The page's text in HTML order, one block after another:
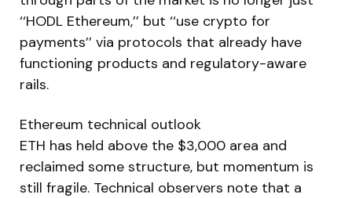
‘‘HODL Ethereum,’’ but ‘‘use crypto for
payments’’ via protocols that already have
functioning products and regulatory-aware
rails.
Ethereum technical outlook
ETH has held above the $3,000 area and
reclaimed some structure, but momentum is
still fragile. Technical observers note that a